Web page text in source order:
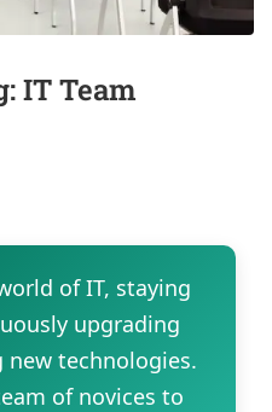
IT Team
of IT, staying
upgrading
new technologies.
of novices to